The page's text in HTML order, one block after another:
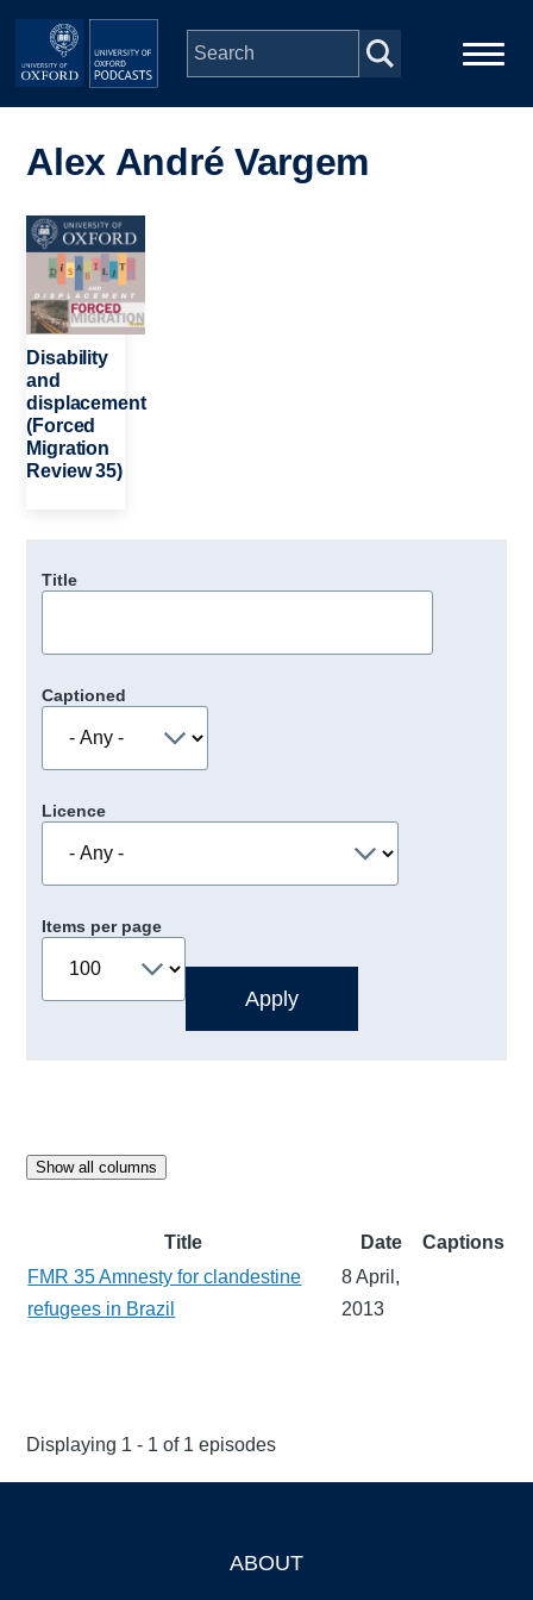
Skip to main content
navigation
People
Depts & Colleges
Open Education
Alex André Vargem
Image
Disability
and
displacement
(Forced
Migration
Review 35)
Title
Captioned
Licence
Items per page
Show all columns
Title Date
Captions
FMR 35 Amnesty for clandestine
refugees in Brazil
8 April,
2013
Displaying 1 - 1 of 1 episodes
ABOUT